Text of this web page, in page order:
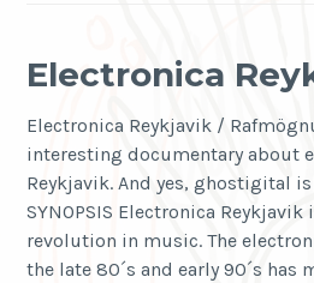
Electronica
Electronica Reykjavik /
interesting documentary about
Reykjavik. And yes, ghostigital
SYNOPSIS Electronica Reykjavik
revolution in music. The
the late 80´s and early 90´s has